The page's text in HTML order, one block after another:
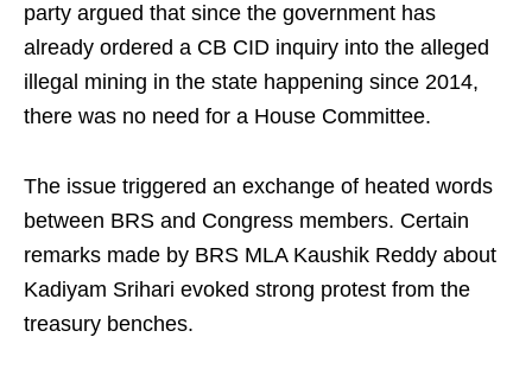
party argued that since the government has
already ordered a CB CID inquiry into the alleged
illegal mining in the state happening since 2014,
there was no need for a House Committee.
The issue triggered an exchange of heated words
between BRS and Congress members. Certain
remarks made by BRS MLA Kaushik Reddy about
Kadiyam Srihari evoked strong protest from the
treasury benches.